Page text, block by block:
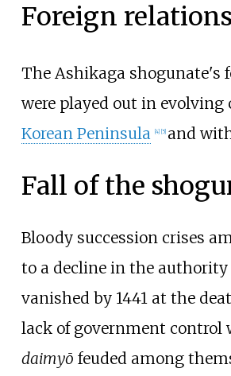
Foreign relations
The Ashikaga shogunate's
were played out in
Korean Peninsula
4] 5] and
Fall of the
Bloody succession crises
to a decline in the
vanished by 1441 at the
lack of government control
daimyō feuded among